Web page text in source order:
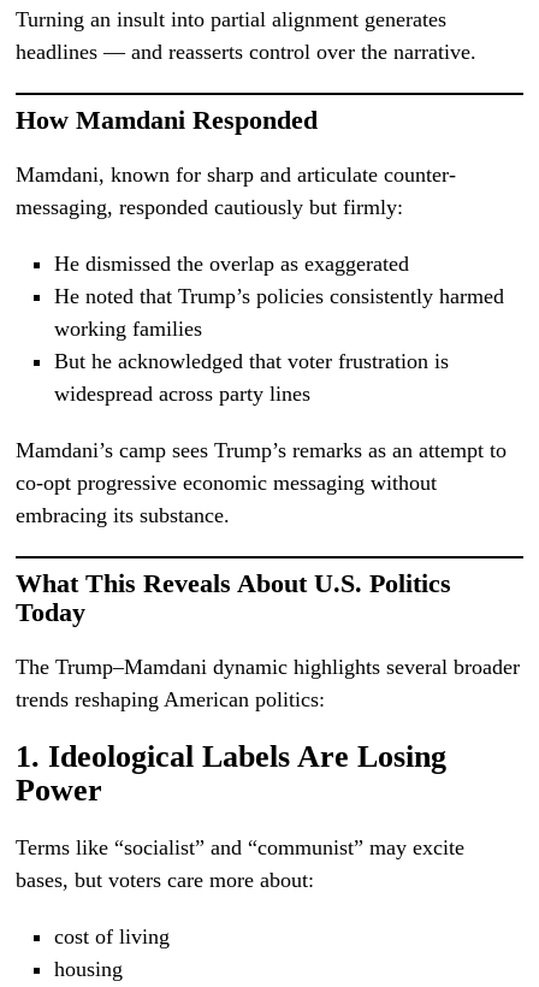
Turning an insult into partial alignment generates
headlines — and reasserts control over the narrative.
How Mamdani Responded
Mamdani, known for sharp and articulate counter-
messaging, responded cautiously but firmly:
He dismissed the overlap as exaggerated
He noted that Trump’s policies consistently harmed
working families
But he acknowledged that voter frustration is
widespread across party lines
Mamdani’s camp sees Trump’s remarks as an attempt to
co-opt progressive economic messaging without
embracing its substance.
What This Reveals About U.S. Politics
Today
The Trump–Mamdani dynamic highlights several broader
trends reshaping American politics:
1. Ideological Labels Are Losing
Power
Terms like “socialist” and “communist” may excite
bases, but voters care more about:
cost of living
housing